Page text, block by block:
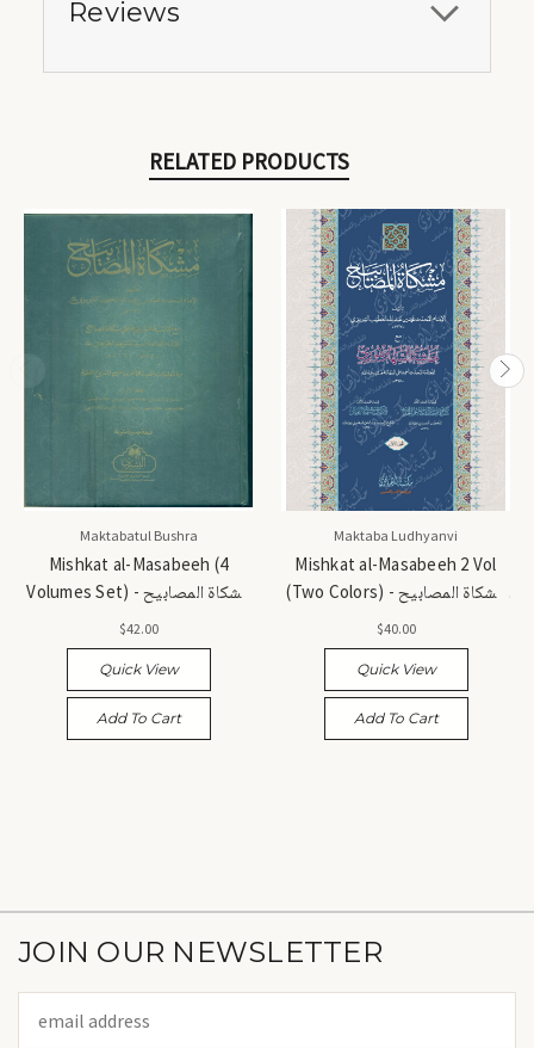
Reviews
RELATED PRODUCTS
Maktabatul Bushra
Mishkat al-Masabeeh (4
Volumes Set) - مشكاة المصابيح
$42.00
Quick View
Add To Cart
Maktaba Ludhyanvi
Mishkat al-Masabeeh 2 Vol
(Two Colors) - مشكاة المصابيح
$40.00
Quick View
Add To Cart
JOIN OUR NEWSLETTER
Address